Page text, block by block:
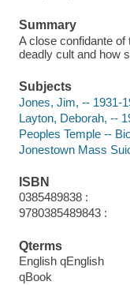
Summary
A close confidante
deadly cult and how
Subjects
Jones, Jim, -- 1931-
Layton, Deborah, --
Peoples Temple --
Jonestown Mass
ISBN
0385489838 :
9780385489843 :
Qterms
English qEnglish
qBook